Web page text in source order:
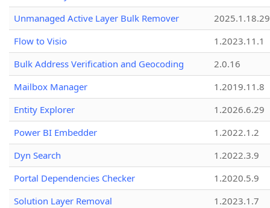
Unmanaged Active Layer Bulk Remover
2025.1.18.29
Flow to Visio
1.2023.11.1
Bulk Address Verification and Geocoding
2.0.16
Mailbox Manager
1.2019.11.8
Entity Explorer
1.2026.6.29
Power BI Embedder
1.2022.1.2
Dyn Search
1.2022.3.9
Portal Dependencies Checker
1.2020.5.9
Solution Layer Removal
1.2023.1.7